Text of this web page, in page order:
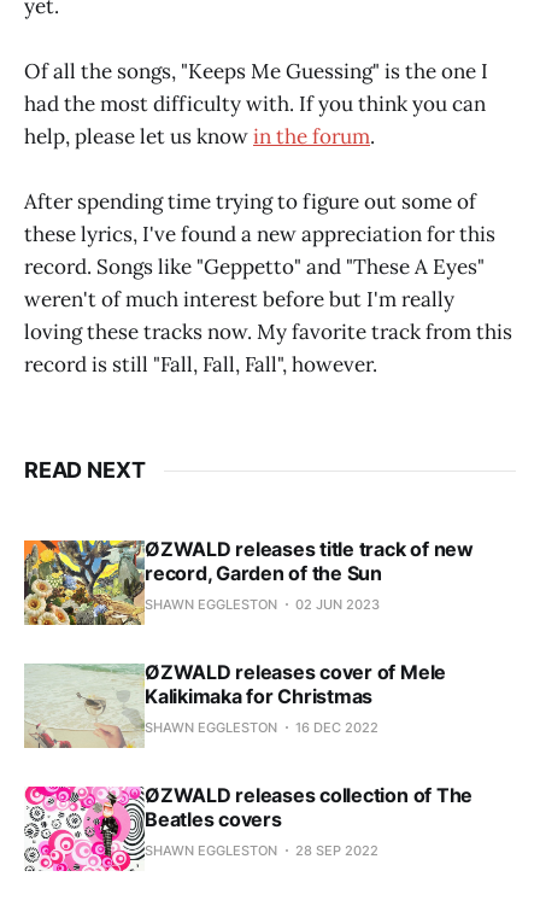
yet.
Of all the songs, "Keeps Me Guessing" is the one I
had the most difficulty with. If you think you can
help, please let us knowin the forum.
After spending time trying to figure out some of
these lyrics, I've found a new appreciation for this
record. Songs like "Geppetto" and "These A Eyes"
weren't of much interest before but I'm really
loving these tracks now. My favorite track from this
record is still "Fall, Fall, Fall", however.
READ NEXT
ØZWALD releases title track of new
record, Garden of the Sun
SHAWN EGGLESTON 02 JUN 2023
ØZWALD releases cover of Mele
Kalikimaka for Christmas
SHAWN EGGLESTON 16 DEC 2022
ØZWALD releases collection of The
Beatles covers
SHAWN EGGLESTON 28 SEP 2022